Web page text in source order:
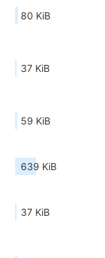
80 KiB
37 KiB
59 KiB
639 KiB
37 KiB